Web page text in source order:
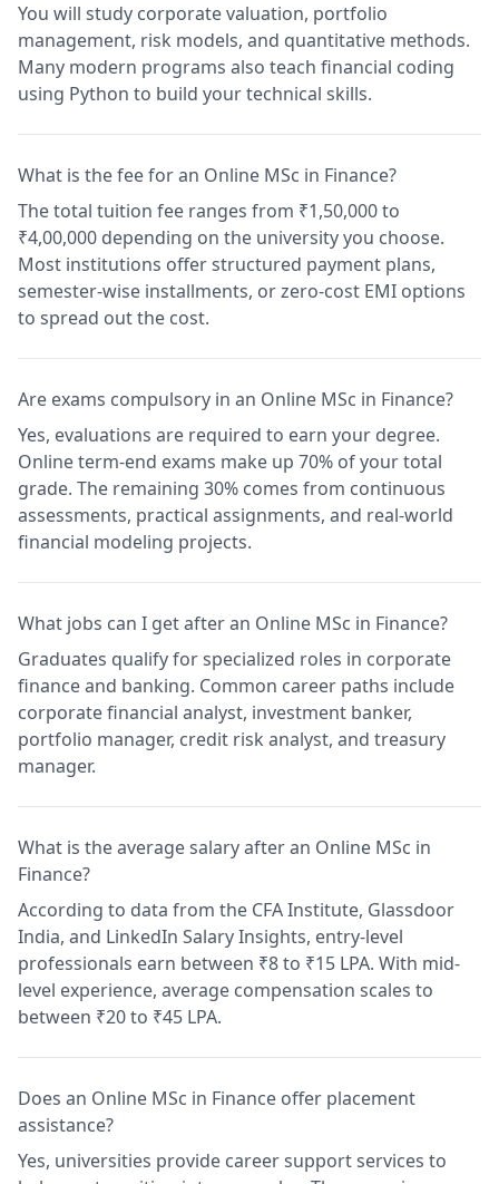
You will study corporate valuation, portfolio
management, risk models, and quantitative methods.
Many modern programs also teach financial coding
using Python to build your technical skills.
What is the fee for an Online MSc in Finance?
The total tuition fee ranges from ₹1,50,000 to
₹4,00,000 depending on the university you choose.
Most institutions offer structured payment plans,
semester-wise installments, or zero-cost EMI options
to spread out the cost.
Are exams compulsory in an Online MSc in Finance?
Yes, evaluations are required to earn your degree.
Online term-end exams make up 70% of your total
grade. The remaining 30% comes from continuous
assessments, practical assignments, and real-world
financial modeling projects.
What jobs can I get after an Online MSc in Finance?
Graduates qualify for specialized roles in corporate
finance and banking. Common career paths include
corporate financial analyst, investment banker,
portfolio manager, credit risk analyst, and treasury
manager.
What is the average salary after an Online MSc in
Finance?
According to data from the CFA Institute, Glassdoor
India, and LinkedIn Salary Insights, entry-level
professionals earn between ₹8 to ₹15 LPA. With mid-
level experience, average compensation scales to
between ₹20 to ₹45 LPA.
Does an Online MSc in Finance offer placement
assistance?
Yes, universities provide career support services to